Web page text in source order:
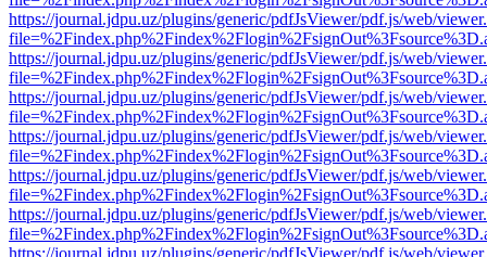
https://journal.jdpu.uz/plugins/generic/pdfJsViewer/pdf.js/web/
https://journal.jdpu.uz/plugins/generic/pdfJsViewer/pdf.js/web/
https://journal.jdpu.uz/plugins/generic/pdfJsViewer/pdf.js/web/
https://journal.jdpu.uz/plugins/generic/pdfJsViewer/pdf.js/web/
https://journal.jdpu.uz/plugins/generic/pdfJsViewer/pdf.js/web/
https://journal.jdpu.uz/plugins/generic/pdfJsViewer/pdf.js/web/
https://journal.jdpu.uz/plugins/generic/pdfJsViewer/pdf.js/web/